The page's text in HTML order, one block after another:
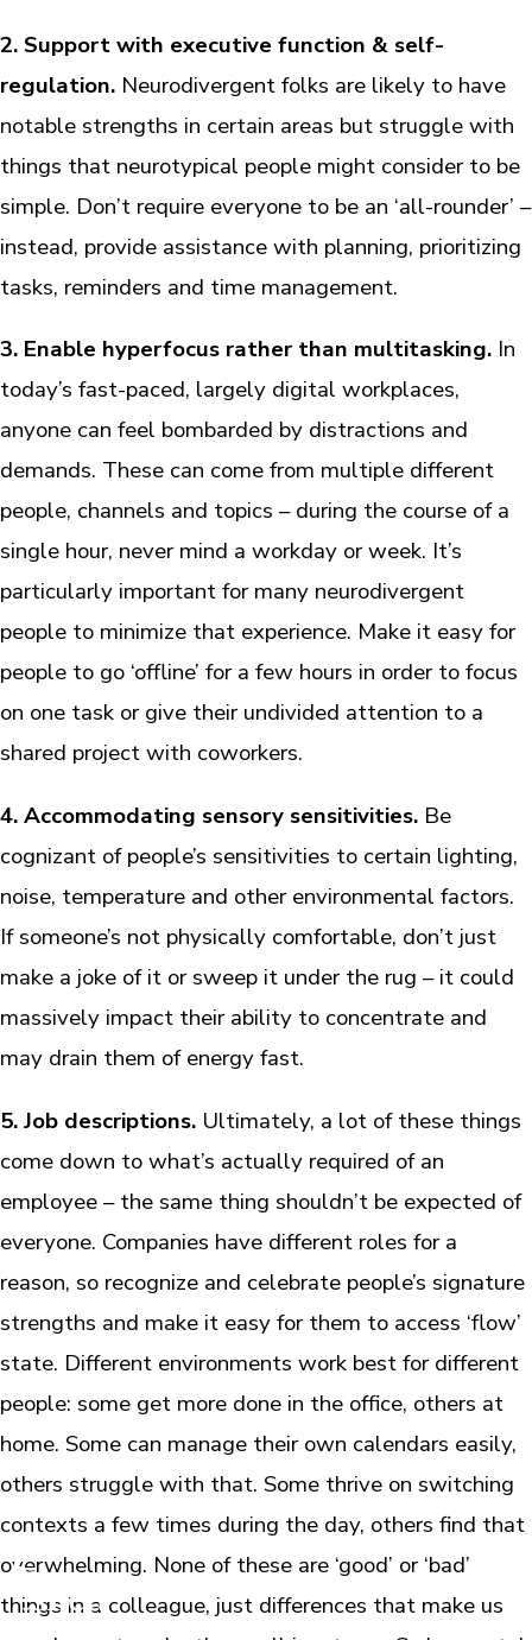
2. Support with executive function & self-
regulation. Neurodivergent folks are likely to have
notable strengths in certain areas but struggle with
things that neurotypical people might consider to be
simple. Don’t require everyone to be an ‘all-rounder’ –
instead, provide assistance with planning, prioritizing
tasks, reminders and time management.
3. Enable hyperfocus rather than multitasking. In
today’s fast-paced, largely digital workplaces,
anyone can feel bombarded by distractions and
demands. These can come from multiple different
people, channels and topics – during the course of a
single hour, never mind a workday or week. It’s
particularly important for many neurodivergent
people to minimize that experience. Make it easy for
people to go ‘offline’ for a few hours in order to focus
on one task or give their undivided attention to a
shared project with coworkers.
4. Accommodating sensory sensitivities. Be
cognizant of people’s sensitivities to certain lighting,
noise, temperature and other environmental factors.
If someone’s not physically comfortable, don’t just
make a joke of it or sweep it under the rug – it could
massively impact their ability to concentrate and
may drain them of energy fast.
5. Job descriptions. Ultimately, a lot of these things
come down to what’s actually required of an
employee – the same thing shouldn’t be expected of
everyone. Companies have different roles for a
reason, so recognize and celebrate people’s signature
strengths and make it easy for them to access ‘flow’
state. Different environments work best for different
people: some get more done in the office, others at
home. Some can manage their own calendars easily,
others struggle with that. Some thrive on switching
contexts a few times during the day, others find that
overwhelming. None of these are ‘good’ or ‘bad’
things in a colleague, just differences that make us